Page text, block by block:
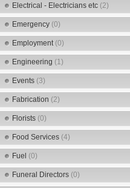
Electrical - Electricians etc (2)
Emergency (0)
Employment (0)
Engineering (1)
Events (3)
Fabrication (2)
Florists (0)
Food Services (4)
Fuel (0)
Funeral Directors (0)